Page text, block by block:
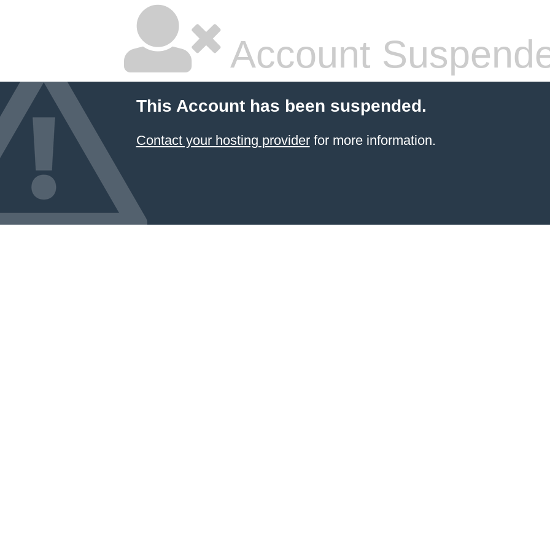
Account
This Account has been suspended.
Contact your hosting providerfor more information.